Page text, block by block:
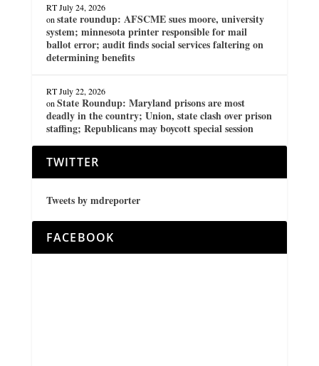
RT July 24, 2026
on state roundup: AFSCME sues moore, university
system; minnesota printer responsible for mail
ballot error; audit finds social services faltering on
determining benefits
RT July 22, 2026
on State Roundup: Maryland prisons are most
deadly in the country; Union, state clash over prison
staffing; Republicans may boycott special session
TWITTER
Tweets by mdreporter
FACEBOOK